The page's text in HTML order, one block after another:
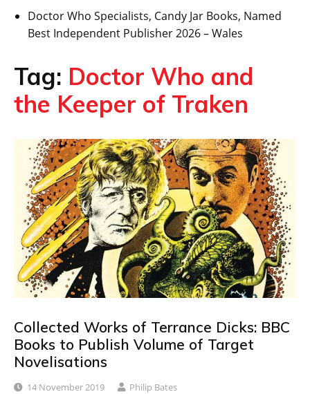
Doctor Who Specialists, Candy Jar Books, Named
Best Independent Publisher 2026 – Wales
Tag: Doctor Who and
the Keeper of Traken
Collected Works of Terrance Dicks: BBC
Books to Publish Volume of Target
Novelisations
14 November 2019 Philip Bates